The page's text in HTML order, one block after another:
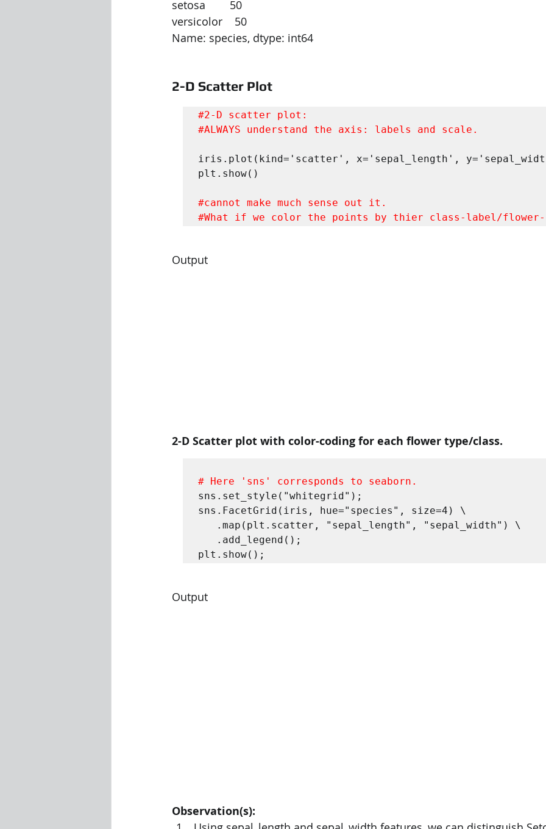
setosa        50
versicolor    50
Name: species, dtype: int64
2-D Scatter Plot
#2
#ALWAYS understand the axis: labels and scale.
iris.plot(kind='scatter', x='sepal_length',
plt.show()
#cannot
#What
if we color the points by thier class-label/
Output
2-D Scatter plot with color-coding for each flower type/class.
# Here 'sns' corresponds to seaborn.
sns.set_style("whitegrid");
sns.FacetGrid(iris, hue="species", size=4) \
Output
Observation(s):